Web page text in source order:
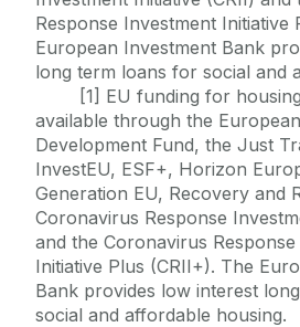
Response Investment Initiative
European Investment Bank
long term loans for social and
[1] EU funding for housing
available through the
Development Fund, the Just
InvestEU, ESF+, Horizon
Generation EU, Recovery and
Coronavirus Response
and the Coronavirus
Initiative Plus (CRII+). The
Bank provides low interest
social and affordable housing.